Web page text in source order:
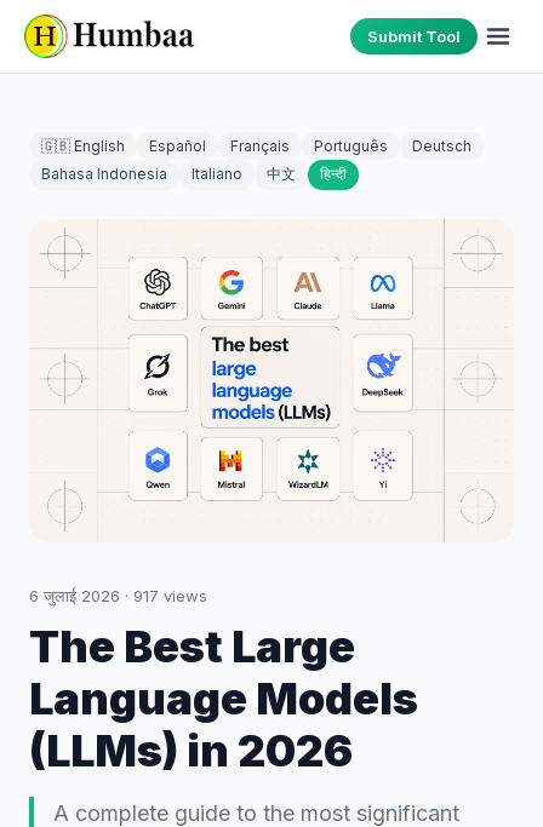
Submit Tool
🇬🇧 English Español Français Português
Deutsch
Bahasa Indonesia
Italiano 中文 हिन्दी
6 जुलाई 2026 · 917 views
The Best Large
Language Models
(LLMs) in 2026
A complete guide to the most significant